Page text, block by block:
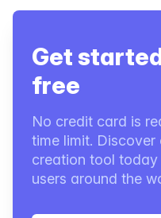
Get
free
No credit card is
time limit.
creation tool
users around the